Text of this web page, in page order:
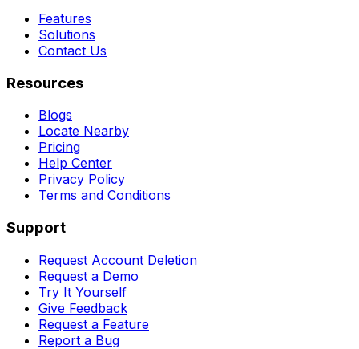
Features
Solutions
Contact Us
Resources
Blogs
Locate Nearby
Pricing
Help Center
Privacy Policy
Terms and Conditions
Support
Request Account Deletion
Request a Demo
Try It Yourself
Give Feedback
Request a Feature
Report a Bug